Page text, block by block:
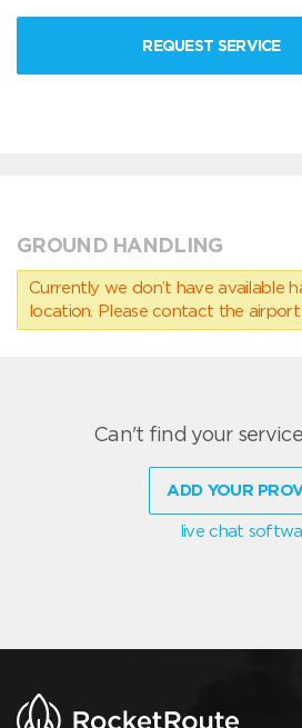
REQUEST SERVICE
GROUND HANDLING
Currently we don’t have available
location. Please contact the airport
Can't find your
ADD YOUR
live chat